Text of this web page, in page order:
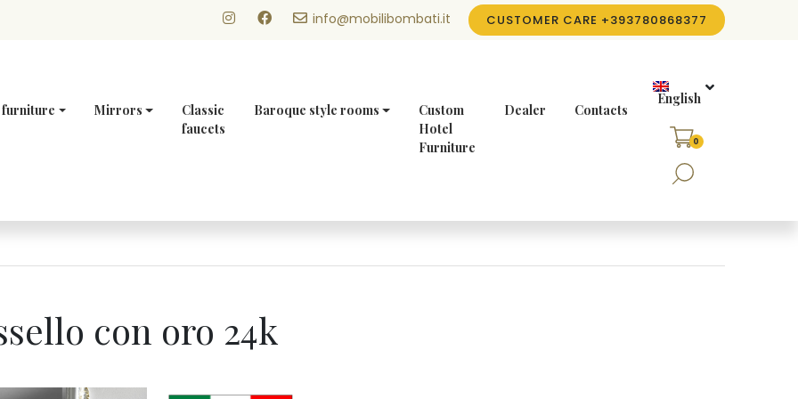
info@mobilibombati.it CUSTOMER CARE +393780868377
furniture Mirrors
Classic
faucets
Baroque style rooms
Custom
Hotel
Furniture
Dealer Contacts
English
0
con oro 24k